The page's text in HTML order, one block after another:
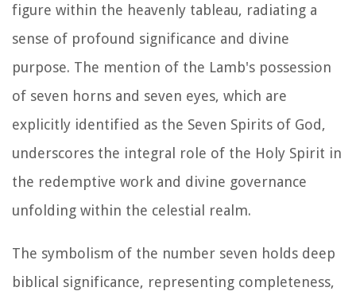
figure within the heavenly tableau, radiating a
sense of profound significance and divine
purpose. The mention of the Lamb's possession
of seven horns and seven eyes, which are
explicitly identified as the Seven Spirits of God,
underscores the integral role of the Holy Spirit in
the redemptive work and divine governance
unfolding within the celestial realm.
The symbolism of the number seven holds deep
biblical significance, representing completeness,